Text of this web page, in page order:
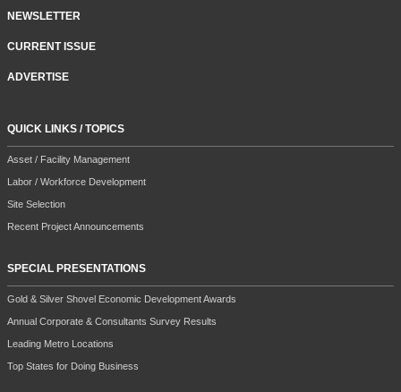
NEWSLETTER
CURRENT ISSUE
ADVERTISE
QUICK LINKS / TOPICS
Asset / Facility Management
Labor / Workforce Development
Site Selection
Recent Project Announcements
SPECIAL PRESENTATIONS
Gold & Silver Shovel Economic Development Awards
Annual Corporate & Consultants Survey Results
Leading Metro Locations
Top States for Doing Business